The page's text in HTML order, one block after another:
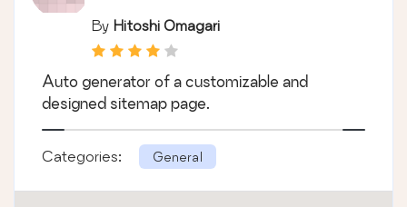
By Hitoshi Omagari
Auto generator of a customizable and
designed sitemap page.
Categories: General